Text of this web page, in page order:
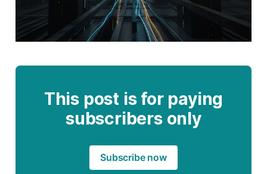
This post is for paying
subscribers only
Subscribe now